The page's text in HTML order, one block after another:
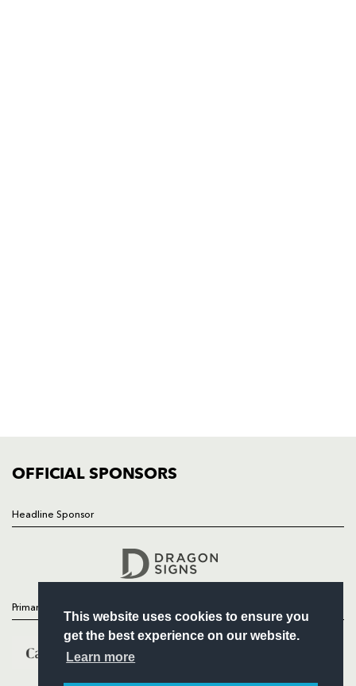
This website uses cookies to ensure you
get the best experience on our website.
Learn more
OFFICIAL SPONSORS
Headline Sponsor
Primary Partners
COMMERCIAL
Follow